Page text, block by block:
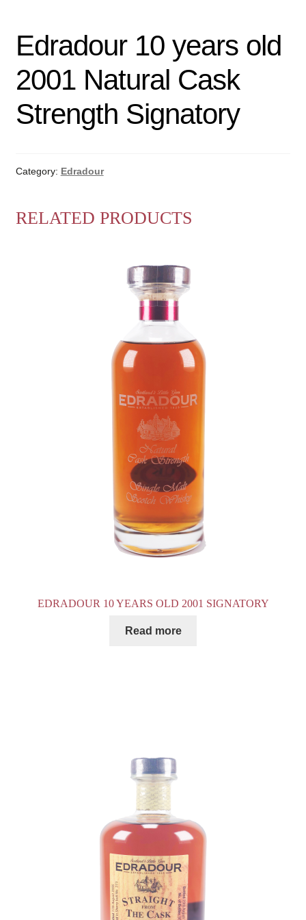
Edradour 10 years old
2001 Natural Cask
Strength Signatory
Category: Edradour
RELATED PRODUCTS
EDRADOUR 10 YEARS OLD 2001 SIGNATORY
Read more